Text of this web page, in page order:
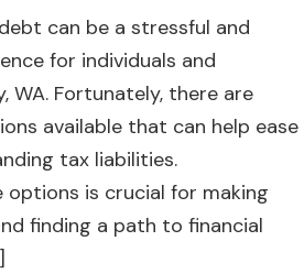
can be a stressful and
for individuals and
WA. Fortunately, there are
available that can help ease
tax liabilities.
options is crucial for making
finding a path to financial